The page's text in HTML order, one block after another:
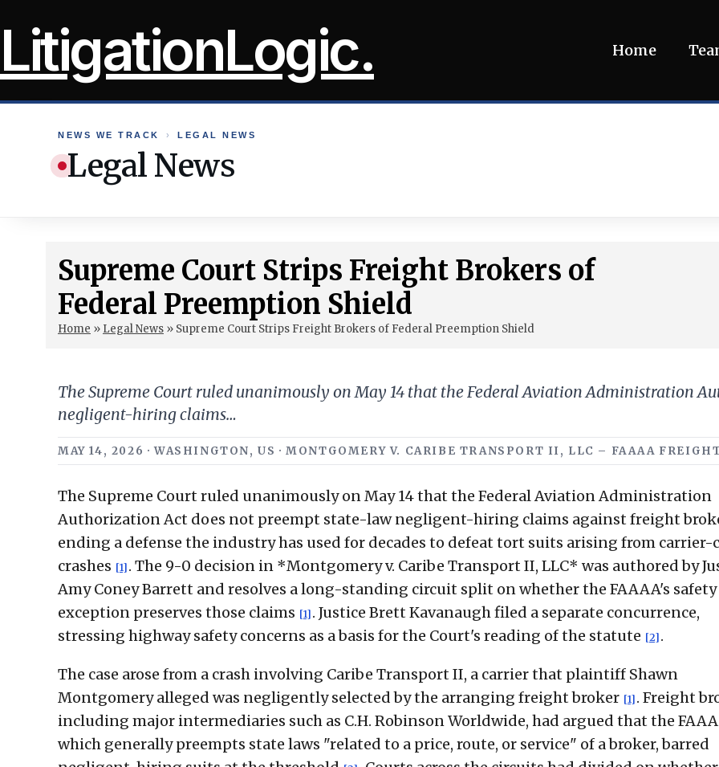
toLitigationLogic. Home
NEWS WE TRACK › LEGAL NEWS
Legal News
Supreme Court Strips Freight Brokers of
Federal Preemption Shield
Home » Legal News » Supreme Court Strips Freight Brokers of Federal Preemption Shield
The Supreme Court ruled unanimously on May 14 that the Federal Aviation Administration
negligent-hiring claims…
MAY 14, 2026 · WASHINGTON, US · MONTGOMERY V. CARIBE TRANSPORT II, LLC – FAAAA
The Supreme Court ruled unanimously on May 14 that the Federal Aviation Administration
Authorization Act does not preempt state-law negligent-hiring claims against freight
ending a defense the industry has used for decades to defeat tort suits arising from carrier-
crashes [1] . The 9-0 decision in *Montgomery v. Caribe Transport II, LLC* was authored by
Amy Coney Barrett and resolves a long-standing circuit split on whether the FAAAA's safety
exception preserves those claims [1] . Justice Brett Kavanaugh filed a separate concurrence,
stressing highway safety concerns as a basis for the Court's reading of the statute [2] .
The case arose from a crash involving Caribe Transport II, a carrier that plaintiff Shawn
Montgomery alleged was negligently selected by the arranging freight broker [1] . Freight
including major intermediaries such as C.H. Robinson Worldwide, had argued that the
which generally preempts state laws "related to a price, route, or service" of a broker, barred